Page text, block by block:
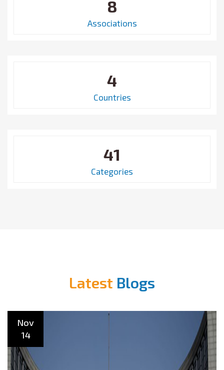
8
Associations
4
Countries
41
Categories
Latest Blogs
Nov
14